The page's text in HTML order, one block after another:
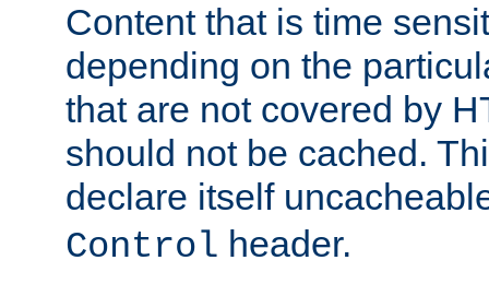
Content that is time
depending on the
that are not covered by
should not be cached.
declare itself
Control header.